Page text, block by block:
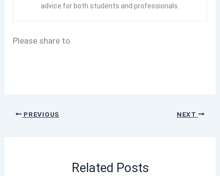
advice for both students and professionals.
Please share to
PREVIOUS NEXT
Related Posts